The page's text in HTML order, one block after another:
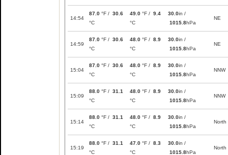
14:54
87.0 °F / 30.6
°C
49.0 °F / 9.4
°C
30.0in /
1015.8hPa
NE
14:59
87.0 °F / 30.6
°C
48.0 °F / 8.9
°C
30.0in /
1015.8hPa
NE
15:04
87.0 °F / 30.6
°C
48.0 °F / 8.9
°C
30.0in /
1015.8hPa
NNW
15:09
88.0 °F / 31.1
°C
48.0 °F / 8.9
°C
30.0in /
1015.8hPa
NNW
15:14
88.0 °F / 31.1
°C
48.0 °F / 8.9
°C
30.0in /
1015.8hPa
North
15:19
88.0 °F / 31.1
°C
47.0 °F / 8.3
°C
30.0in /
1015.8hPa
North